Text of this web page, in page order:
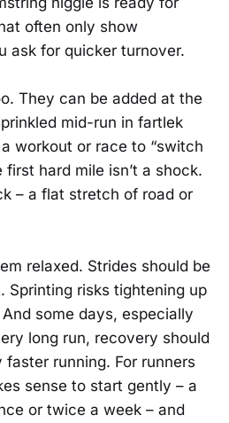
often only show
ask for quicker turnover.
They can be added at the
mid-run in fartlek
workout or race to “switch
hard mile isn’t a shock.
– a flat stretch of road or
relaxed. Strides should be
Sprinting risks tightening up
some days, especially
long run, recovery should
running. For runners
sense to start gently – a
or twice a week – and